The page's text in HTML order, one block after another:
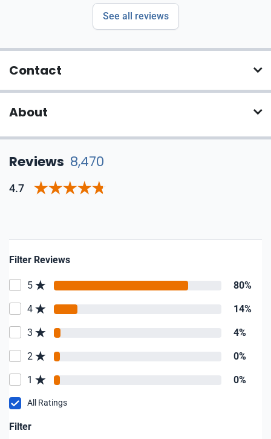
See all reviews
Contact
About
Reviews 8,470
4.7
Filter Reviews
5 80%
4 14%
3 4%
2 0%
1 0%
All Ratings
Filter